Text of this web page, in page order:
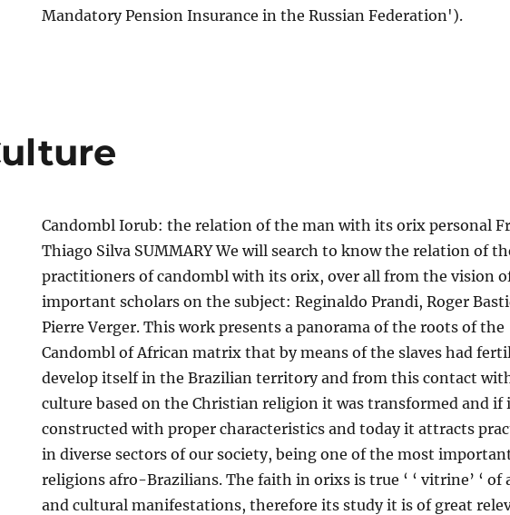
Mandatory Pension Insurance in the Russian Federation').
Candombl Iorub: the relation of the man with its orix personal
Thiago Silva SUMMARY We will search to know the relation of
practitioners of candombl with its orix, over all from the vision
important scholars on the subject: Reginaldo Prandi, Roger
Pierre Verger. This work presents a panorama of the roots of the
Candombl of African matrix that by means of the slaves had
develop itself in the Brazilian territory and from this contact
culture based on the Christian religion it was transformed and if
constructed with proper characteristics and today it attracts
in diverse sectors of our society, being one of the most
religions afro-Brazilians. The faith in orixs is true ‘ ‘ vitrine’ ‘ of
and cultural manifestations, therefore its study it is of great